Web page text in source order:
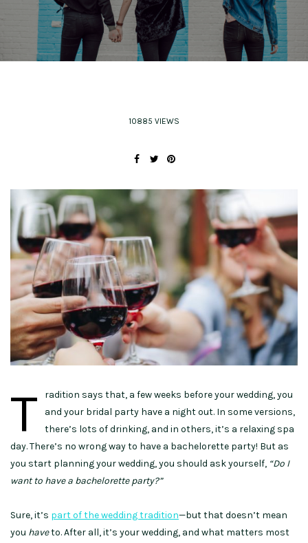
10885 VIEWS
T
radition says that, a few weeks before your wedding, you
and your bridal party have a night out. In some versions,
there’s lots of drinking, and in others, it’s a relaxing spa
day. There’s no wrong way to have a bachelorette party! But as
you start planning your wedding, you should ask yourself, “Do I
want to have a bachelorette party?”
Sure, it’s part of the wedding tradition—but that doesn’t mean
you haveto. After all, it’s your wedding, and what matters most